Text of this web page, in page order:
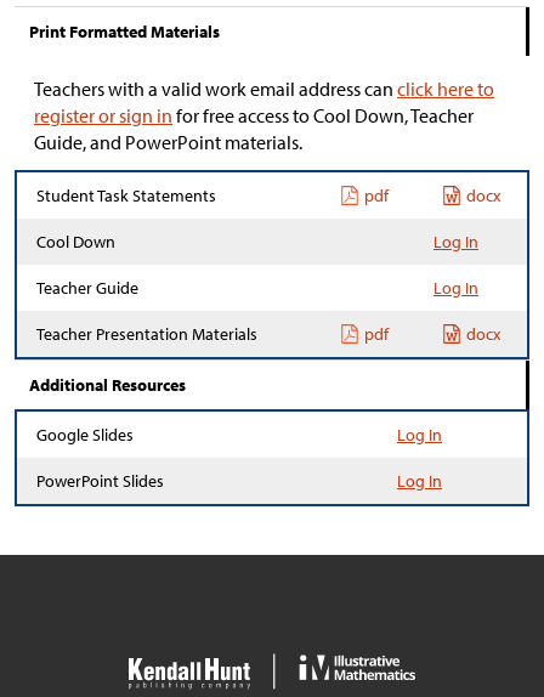
Print Formatted Materials
Teachers with a valid work email address can click here to
register or sign in for free access to Cool Down, Teacher
Guide, and PowerPoint materials.
Student Task Statements pdf docx
Cool Down Log In
Teacher Guide Log In
Teacher Presentation Materials pdf docx
Additional Resources
Google Slides Log In
PowerPoint Slides Log In